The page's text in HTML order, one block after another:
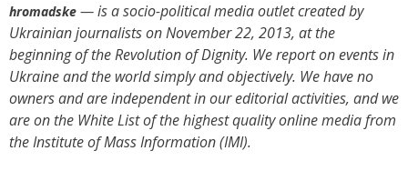
hromadske — is a socio-political media outlet created by
Ukrainian journalists on November 22, 2013, at the
beginning of the Revolution of Dignity. We report on events in
Ukraine and the world simply and objectively. We have no
owners and are independent in our editorial activities, and we
are on the White List of the highest quality online media from
the Institute of Mass Information (IMI).